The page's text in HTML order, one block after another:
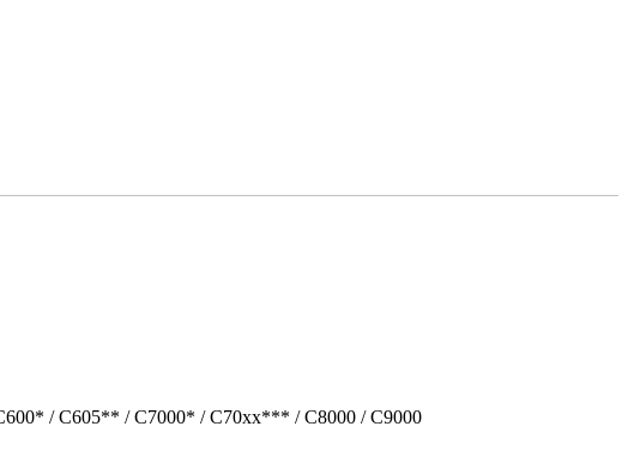
/ C605** / C7000* / C70xx*** / C8000 / C9000